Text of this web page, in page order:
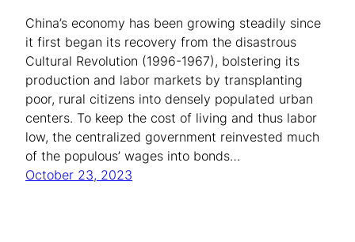
China’s economy has been growing steadily since
it first began its recovery from the disastrous
Cultural Revolution (1996-1967), bolstering its
production and labor markets by transplanting
poor, rural citizens into densely populated urban
centers. To keep the cost of living and thus labor
low, the centralized government reinvested much
of the populous’ wages into bonds…
October 23, 2023